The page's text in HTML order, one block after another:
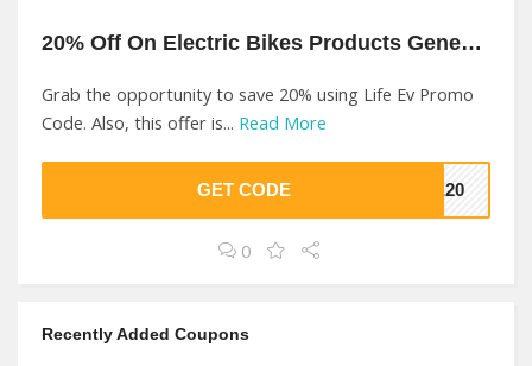
20% Off On Electric Bikes Products Genesis At Life Ev
Grab the opportunity to save 20% using Life Ev Promo
Code. Also, this offer is... Read More
GET CODE FE20
0
Recently Added Coupons